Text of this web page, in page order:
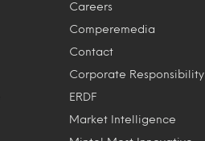
Careers
Comperemedia
Contact
Corporate Responsibility
ERDF
Market Intelligence